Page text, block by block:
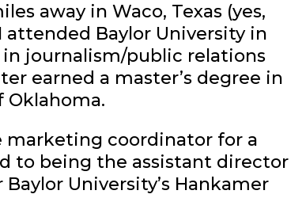
away in Waco, Texas (yes,
I attended Baylor University in
in journalism/public relations
earned a master’s degree in
marketing coordinator for a
to being the assistant director
University’s Hankamer